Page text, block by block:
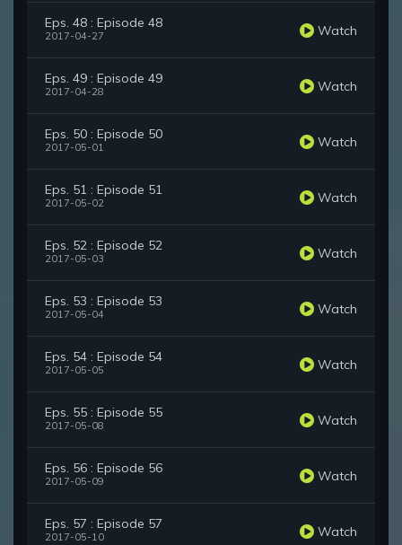
Eps. 48 : Episode 48
2017-04-27 Watch
Eps. 49 : Episode 49
2017-04-28 Watch
Eps. 50 : Episode 50
2017-05-01 Watch
Eps. 51 : Episode 51
2017-05-02 Watch
Eps. 52 : Episode 52
2017-05-03 Watch
Eps. 53 : Episode 53
2017-05-04 Watch
Eps. 54 : Episode 54
2017-05-05 Watch
Eps. 55 : Episode 55
2017-05-08 Watch
Eps. 56 : Episode 56
2017-05-09 Watch
Eps. 57 : Episode 57
2017-05-10 Watch